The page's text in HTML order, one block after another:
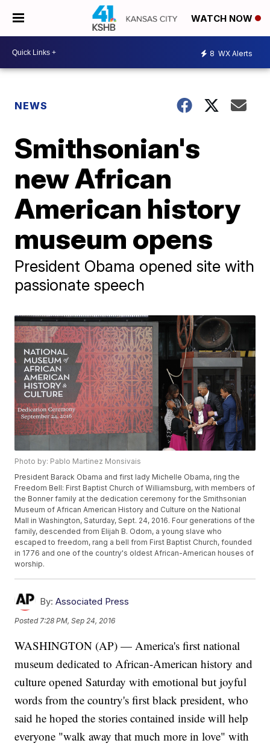
WATCH NOW
8 WX Alerts
NEWS
Smithsonian's
new African
American history
museum opens
President Obama opened site with
passionate speech
Photo by: Pablo Martinez Monsivais
President Barack Obama and first lady Michelle Obama, ring the
Freedom Bell: First Baptist Church of Williamsburg, with members of
the Bonner family at the dedication ceremony for the Smithsonian
Museum of African American History and Culture on the National
Mall in Washington, Saturday, Sept. 24, 2016. Four generations of the
family, descended from Elijah B. Odom, a young slave who
escaped to freedom, rang a bell from First Baptist Church, founded
in 1776 and one of the country's oldest African-American houses of
worship.
By: Associated Press
Posted 7:28 PM, Sep 24, 2016
WASHINGTON (AP) — America's first national
museum dedicated to African-American history and
culture opened Saturday with emotional but joyful
words from the country's first black president, who
said he hoped the stories contained inside will help
everyone "walk away that much more in love" with